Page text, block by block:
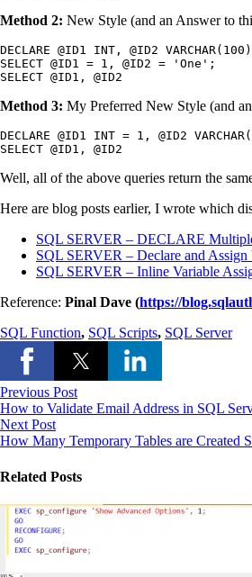
Method 2: New Style (and an Answer to
DECLARE @ID1 INT, @ID2
SELECT @ID1 = 1, @ID2 = 'One';
SELECT @ID1, @ID2
Method 3: My Preferred New Style (and
DECLARE @ID1 INT = 1, @ID2
SELECT @ID1, @ID2
Well, all of the above queries return the
Here are blog posts earlier, I wrote which
SQL SERVER – DECLARE
SQL SERVER – Declare and Assign
SQL SERVER – Inline Variable
Reference: Pinal Dave (https://
SQL Function, SQL Scripts, SQL Server
Previous Post
How to Validate Email Address in SQL
Next Post
How Many Temporary Tables are Created
Related Posts